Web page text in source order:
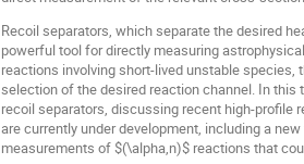
Recoil separators, which separate the desired
powerful tool for directly measuring
reactions involving short-lived unstable
selection of the desired reaction channel. In
recoil separators, discussing recent high-
are currently under development, including a
measurements of $(\alpha,n)$ reactions that